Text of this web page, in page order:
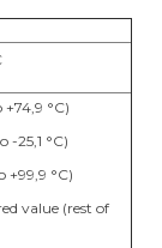
+74,9 °C)
-25,1 °C)
+99,9 °C)
value (rest of